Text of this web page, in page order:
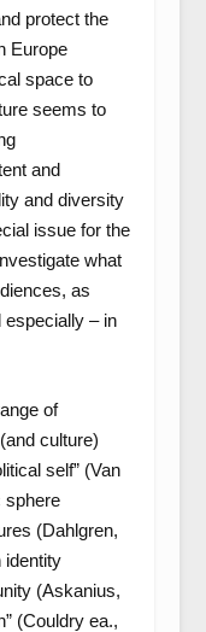
protect the
Europe
space to
seems to
and
and diversity
issue for the
what
as
– in
of
culture)
self” (Van
sphere
(Dahlgren,
identity
(Askanius,
(Couldry ea.,